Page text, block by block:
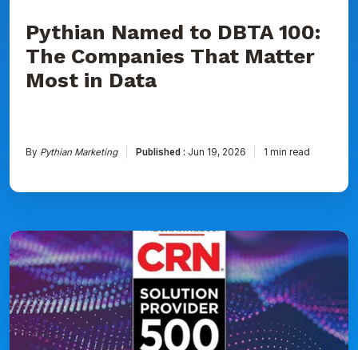
Pythian Named to DBTA 100:
The Companies That Matter
Most in Data
By Pythian Marketing Published : Jun 19, 2026 1 min read
Pythian
Ranked
on
CRN's
2026
Solution
Provider
500